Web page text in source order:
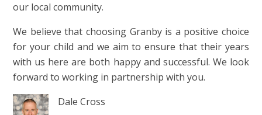
our local community.
We believe that choosing Granby is a positive choice
for your child and we aim to ensure that their years
with us here are both happy and successful. We look
forward to working in partnership with you.
Dale Cross